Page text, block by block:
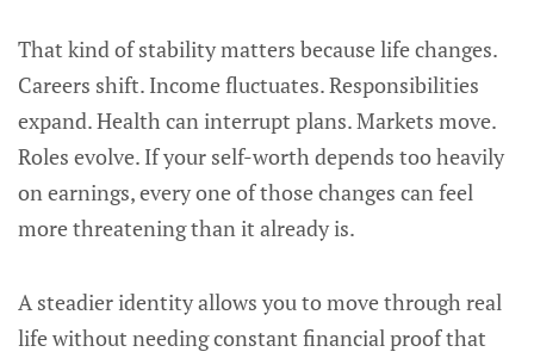
That kind of stability matters because life changes.
Careers shift. Income fluctuates. Responsibilities
expand. Health can interrupt plans. Markets move.
Roles evolve. If your self-worth depends too heavily
on earnings, every one of those changes can feel
more threatening than it already is.
A steadier identity allows you to move through real
life without needing constant financial proof that